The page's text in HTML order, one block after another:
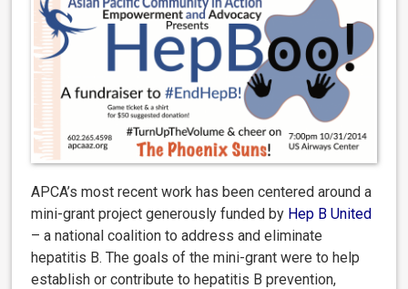
APCA’s most recent work has been centered around a
mini-grant project generously funded by Hep B United
– a national coalition to address and eliminate
hepatitis B. The goals of the mini-grant were to help
establish or contribute to hepatitis B prevention,